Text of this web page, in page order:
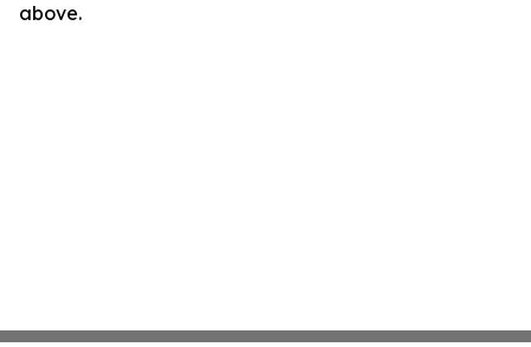
above.